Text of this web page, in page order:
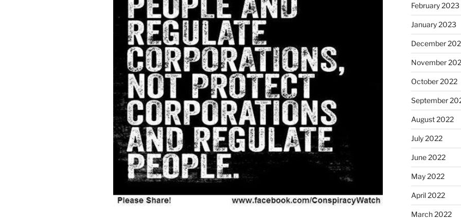
February 2023
January 2023
December
November
October 2022
September
August 2022
July 2022
June 2022
May 2022
April 2022
March 2022